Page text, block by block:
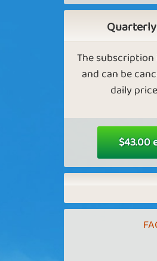
As a VIP, you
Exclusive
As a VIP,
The
and can be
daily
$43.00